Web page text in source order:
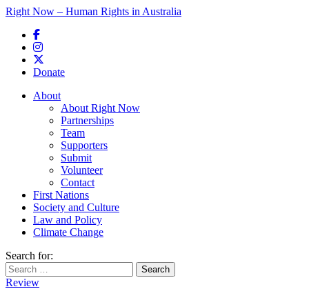
Right Now – Human Rights in Australia
Donate
Main menu
About
About Right Now
Partnerships
Team
Supporters
Submit
Volunteer
Contact
First Nations
Society and Culture
Law and Policy
Climate Change
Search for:
Review